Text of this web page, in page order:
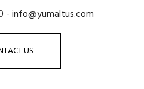
-info@yumaltus.com
US